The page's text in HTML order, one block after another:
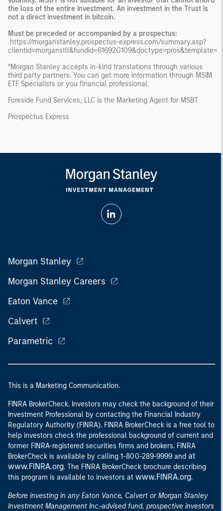
the loss of the entire investment. An investment in the Trust is
not a direct investment in bitcoin.
Must be preceded or accompanied by a prospectus:
https://morganstanley.prospectus-express.com/summary.asp?
clientid=morganstll&fundid=61692G109&doctype=pros&template=
*Morgan Stanley accepts in-kind translations through various
third party partners. You can get more information through MSIM
ETF Specialists or you financial professional.
Foreside Fund Services, LLC is the Marketing Agent for MSBT
Prospectus Express
Morgan Stanley
Morgan Stanley Careers
Eaton Vance
Calvert
Parametric
This is a Marketing Communication.
FINRA BrokerCheck. Investors may check the background of their
Investment Professional by contacting the Financial Industry
Regulatory Authority (FINRA). FINRA BrokerCheck is a free tool to
help investors check the professional background of current and
former FINRA-registered securities firms and brokers. FINRA
BrokerCheck is available by calling 1-800-289-9999 and at
www.FINRA.org. The FINRA BrokerCheck brochure describing
this program is available to investors at www.FINRA.org.
Before investing in any Eaton Vance, Calvert or Morgan Stanley
Investment Management Inc.-advised fund, prospective investors